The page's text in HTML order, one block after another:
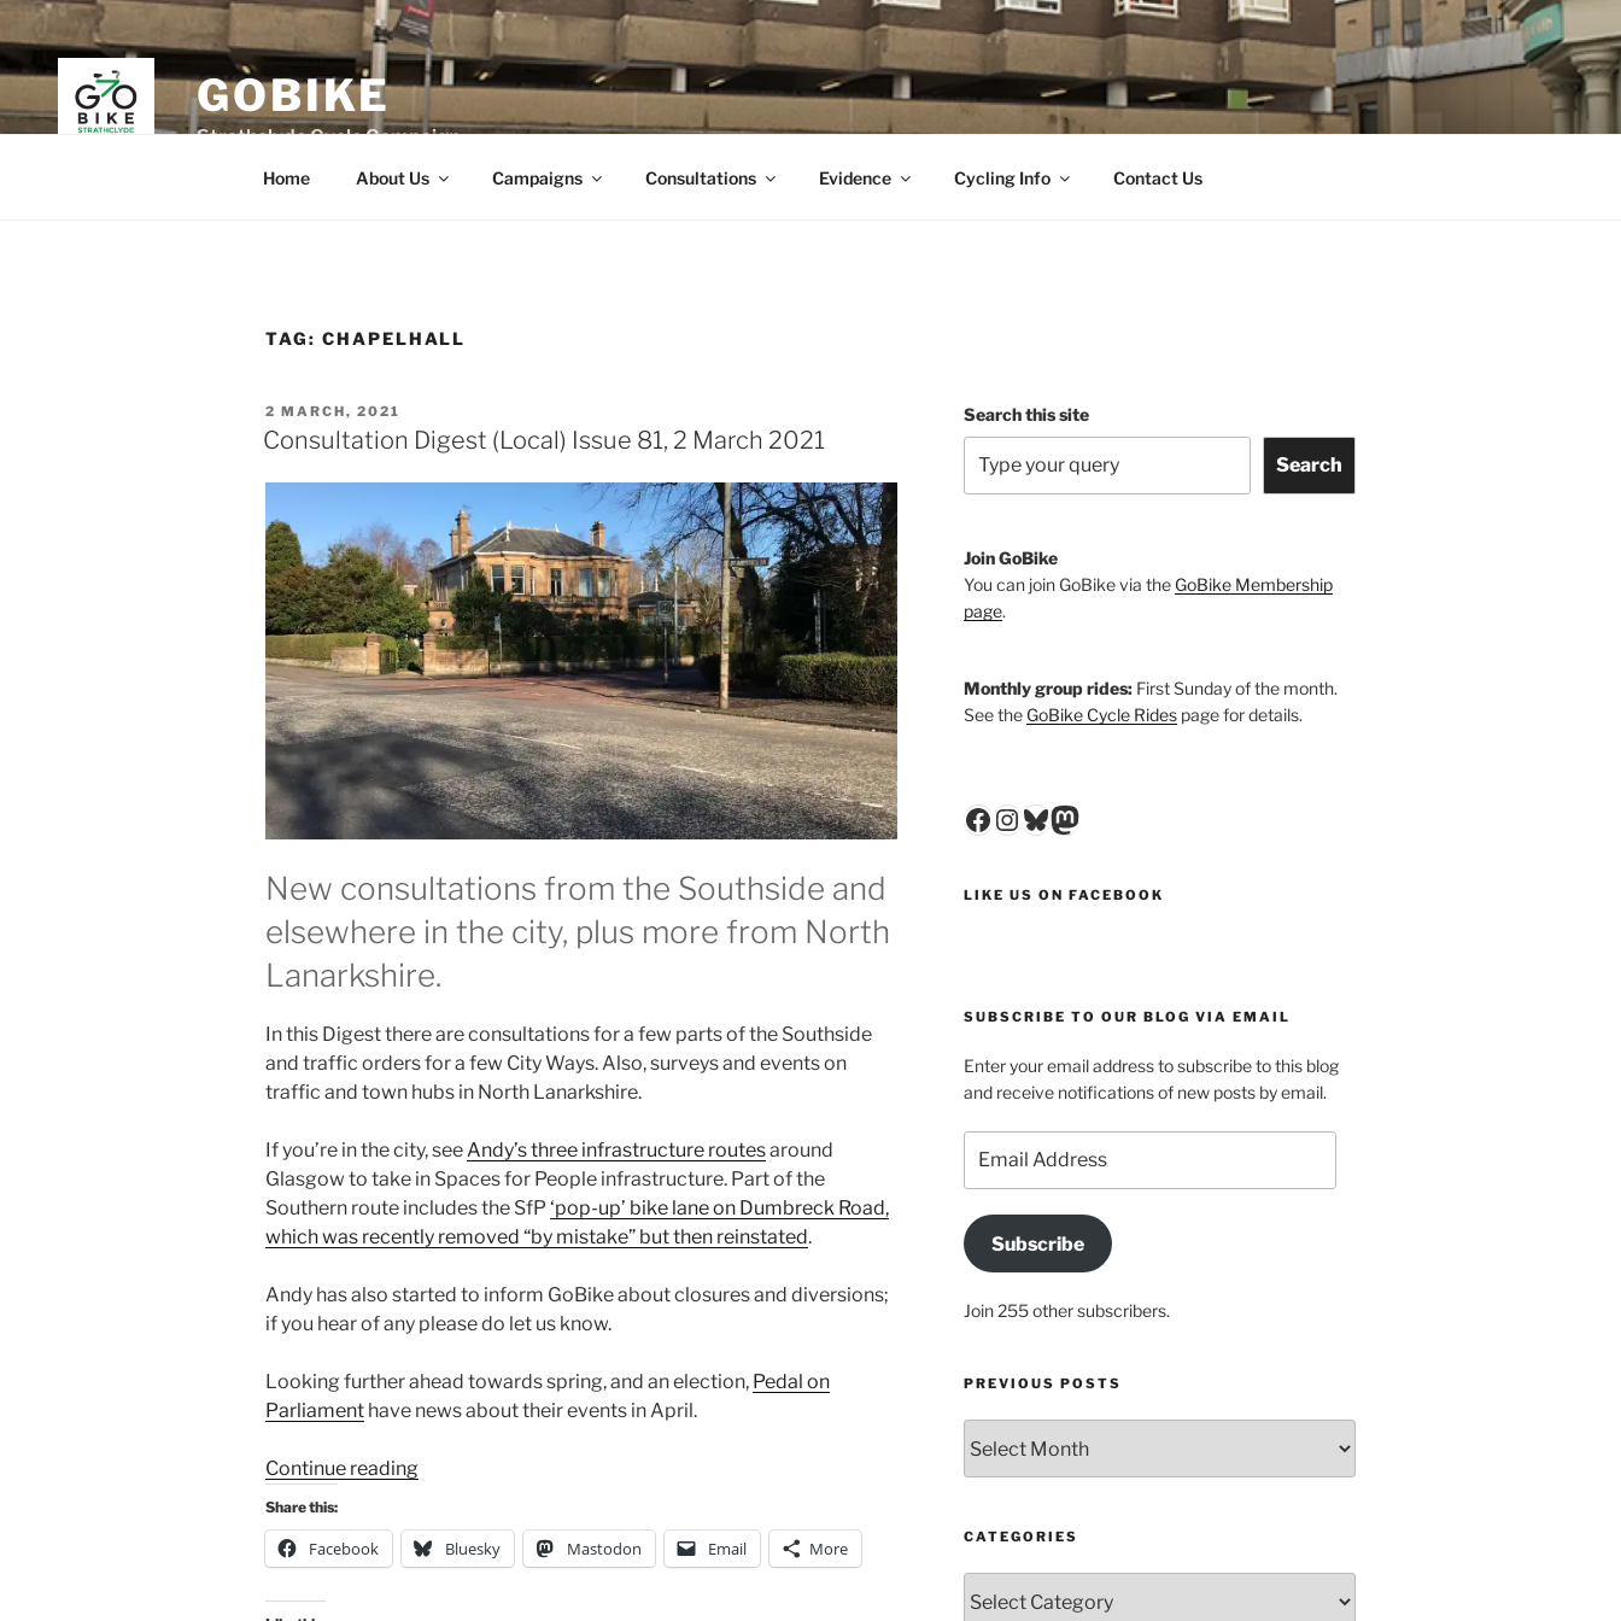
Skip
to
content
GOBIKE
Strathclyde Cycle Campaign
Home About Us Campaigns Consultations Evidence Cycling Info Contact Us
TAG: CHAPELHALL
POSTED
ON
2 MARCH, 2021
Consultation Digest (Local) Issue 81, 2 March 2021
New consultations from the Southside and
elsewhere in the city, plus more from North
Lanarkshire.
In this Digest there are consultations for a few parts of the Southside
and traffic orders for a few City Ways. Also, surveys and events on
traffic and town hubs in North Lanarkshire.
If you’re in the city, seeAndy’s three infrastructure routesaround
Glasgow to take in Spaces for People infrastructure. Part of the
Southern route includes the SfP‘pop-up’ bike lane on Dumbreck Road,
which was recently removed “by mistake” but then reinstated.
Andy has also started to inform GoBike about closures and diversions;
if you hear of any please do let us know.
Looking further ahead towards spring, and an election, Pedal on
Parliament have news about their events in April.
Continue reading“Consultation
(Local)
Issue
Share this:
Facebook Bluesky Mastodon Email More
Search this site
Search
Join GoBike
You can join GoBike via the GoBike Membership
page.
Monthly group rides:First Sunday of the month.
See the GoBike Cycle Ridespage for details.
Facebook
Instagram
Bluesky
Mastodon
LIKE US ON FACEBOOK
SUBSCRIBE TO OUR BLOG VIA EMAIL
Enter your email address to subscribe to this blog
and receive notifications of new posts by email.
Address
Subscribe
Join 255 other subscribers.
PREVIOUS POSTS
posts
CATEGORIES